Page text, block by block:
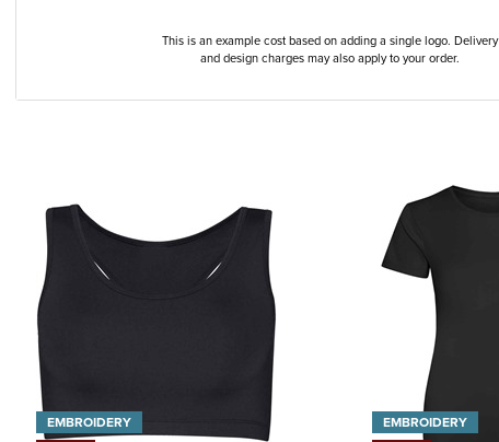
This is an example cost based on adding a single logo. Delivery
and design charges may also apply to your order.
EMBROIDERY
EMBROIDERY